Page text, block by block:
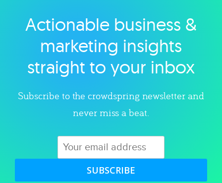
Explore category
Actionable business &
marketing insights
straight to your inbox
Subscribe to the crowdspring newsletter and
never miss a beat.
SUBSCRIBE